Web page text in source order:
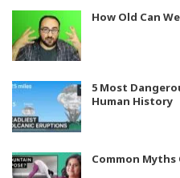
How Old Can
5 Most
Human History
Common Myths